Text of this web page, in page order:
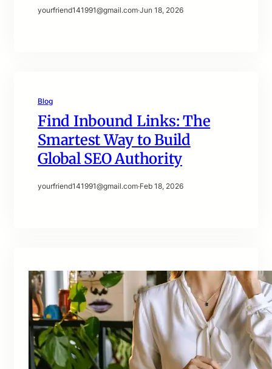
yourfriend141991@gmail.com·Jun 18, 2026
Blog
Find Inbound Links: The
Smartest Way to Build
Global SEO Authority
yourfriend141991@gmail.com·Feb 18, 2026